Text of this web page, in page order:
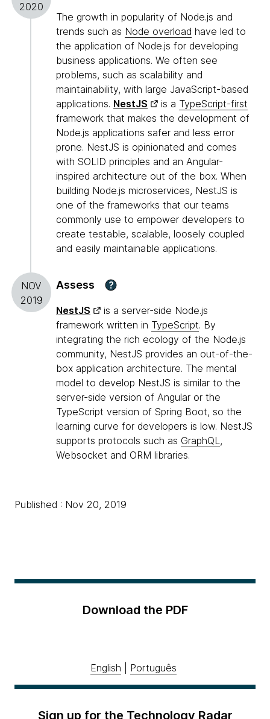
2020
The growth in popularity of Node.js and
trends such as Node overload have led to
the application of Node.js for developing
business applications. We often see
problems, such as scalability and
maintainability, with large JavaScript-based
applications. NestJS is a TypeScript-first
framework that makes the development of
Node.js applications safer and less error
prone. NestJS is opinionated and comes
with SOLID principles and an Angular-
inspired architecture out of the box. When
building Node.js microservices, NestJS is
one of the frameworks that our teams
commonly use to empower developers to
create testable, scalable, loosely coupled
and easily maintainable applications.
NOV
2019
Assess ?
NestJS
is a server-side Node.js
framework written in TypeScript. By
integrating the rich ecology of the Node.js
community, NestJS provides an out-of-the-
box application architecture. The mental
model to develop NestJS is similar to the
server-side version of Angular or the
TypeScript version of Spring Boot, so the
learning curve for developers is low. NestJS
supports protocols such as GraphQL,
Websocket and ORM libraries.
Published : Nov 20, 2019
Download the PDF
English Português
Sign up for the Technology Radar